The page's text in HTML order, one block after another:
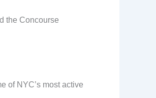
the Concourse
of NYC’s most active